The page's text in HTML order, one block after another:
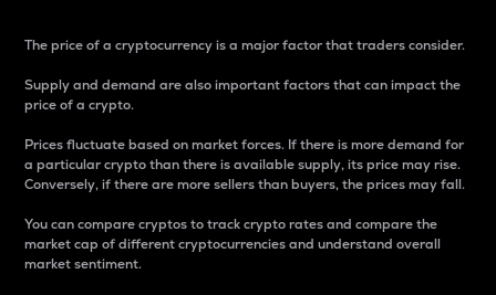
The price of a cryptocurrency is a major factor that traders consider.
Supply and demand are also important factors that can impact the
price of a crypto.
Prices fluctuate based on market forces. If there is more demand for
a particular crypto than there is available supply, its price may rise.
Conversely, if there are more sellers than buyers, the prices may fall.
You can compare cryptos to track crypto rates and compare the
market cap of different cryptocurrencies and understand overall
market sentiment.